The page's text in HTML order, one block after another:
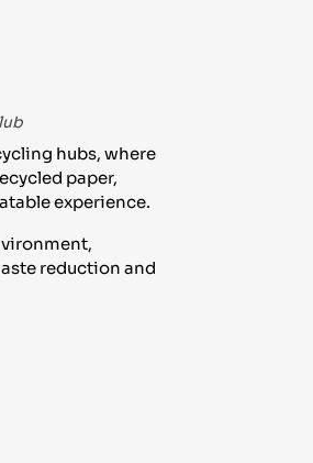
hubs, where
paper,
experience.
reduction and